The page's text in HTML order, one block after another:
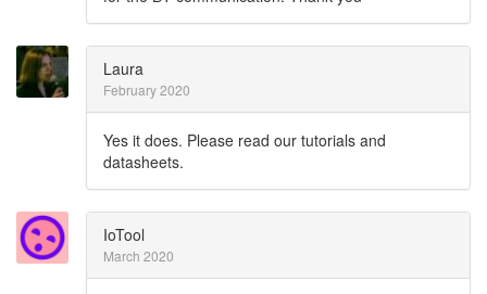
Laura
February 2020
Yes it does. Please read our tutorials and
datasheets.
IoTool
March 2020